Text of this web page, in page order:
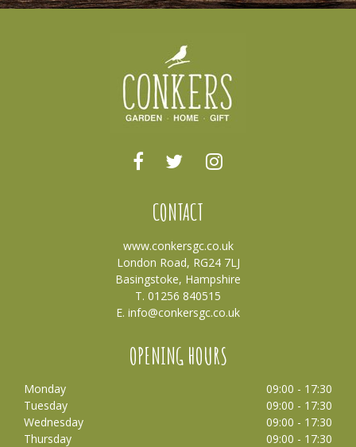
CONTACT
www.conkersgc.co.uk
London Road, RG24 7LJ
Basingstoke, Hampshire
T. 01256 840515
E. info@conkersgc.co.uk
OPENING HOURS
Monday
09:00 - 17:30
Tuesday
09:00 - 17:30
Wednesday
09:00 - 17:30
Thursday
09:00 - 17:30